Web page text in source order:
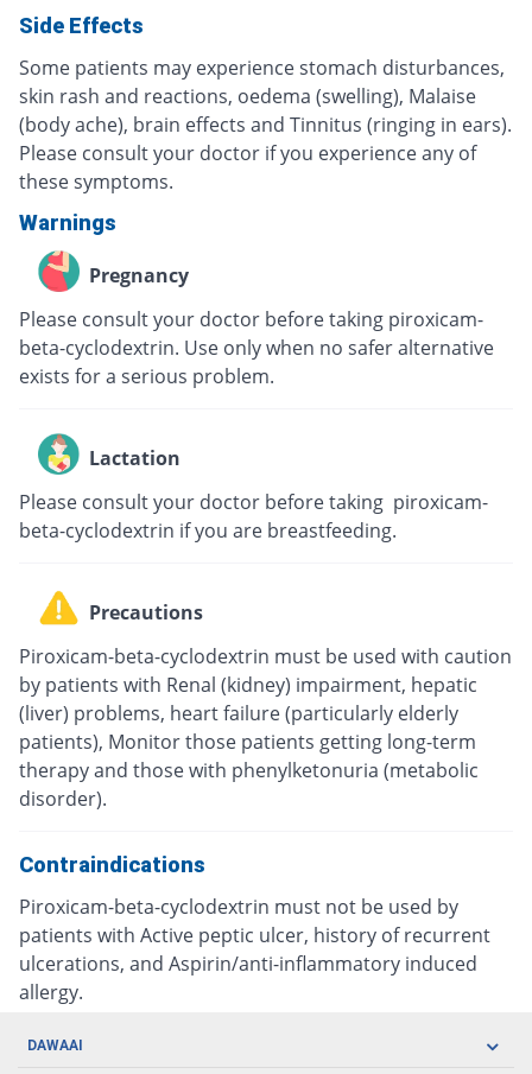
Side Effects
Some patients may experience stomach disturbances,
skin rash and reactions, oedema (swelling), Malaise
(body ache), brain effects and Tinnitus (ringing in ears).
Please consult your doctor if you experience any of
these symptoms.
Warnings
Pregnancy
Please consult your doctor before taking piroxicam-
beta-cyclodextrin. Use only when no safer alternative
exists for a serious problem.
Lactation
Please consult your doctor before taking piroxicam-
beta-cyclodextrin if you are breastfeeding.
Precautions
Piroxicam-beta-cyclodextrin must be used with caution
by patients with Renal (kidney) impairment, hepatic
(liver) problems, heart failure (particularly elderly
patients), Monitor those patients getting long-term
therapy and those with phenylketonuria (metabolic
disorder).
Contraindications
Piroxicam-beta-cyclodextrin must not be used by
patients with Active peptic ulcer, history of recurrent
ulcerations, and Aspirin/anti-inflammatory induced
allergy.
DAWAAI